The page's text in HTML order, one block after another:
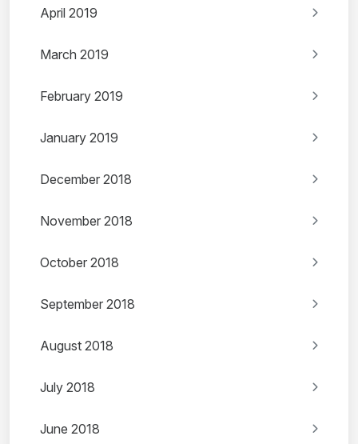
April 2019
March 2019
February 2019
January 2019
December 2018
November 2018
October 2018
September 2018
August 2018
July 2018
June 2018